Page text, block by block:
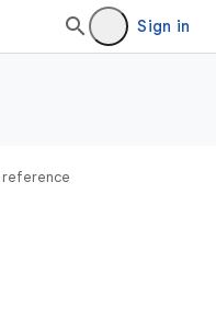
Sign in
reference